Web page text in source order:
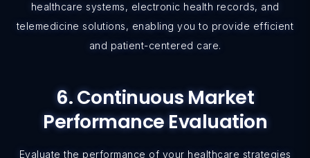
healthcare systems, electronic health records, and
telemedicine solutions, enabling you to provide efficient
and patient-centered care.
6. Continuous Market
Performance Evaluation
Evaluate the performance of your healthcare strategies